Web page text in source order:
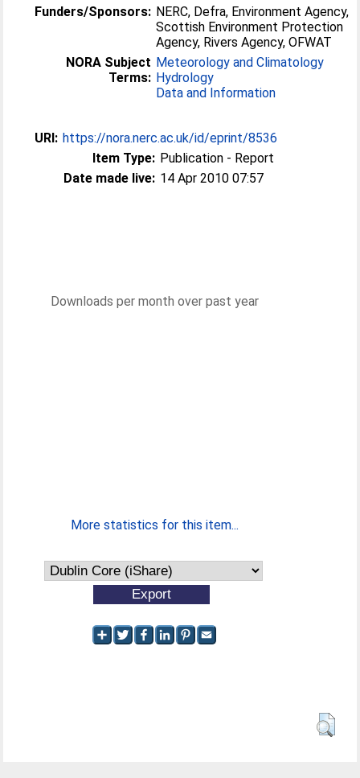
Funders/Sponsors: NERC, Defra, Environment Agency,
Scottish Environment Protection
Agency, Rivers Agency, OFWAT
NORA Subject
Terms:
Meteorology and Climatology
Hydrology
Data and Information
URI: https://nora.nerc.ac.uk/id/eprint/8536
Item Type: Publication - Report
Date made live: 14 Apr 2010 07:57
Downloads per month over past year
More statistics for this item...